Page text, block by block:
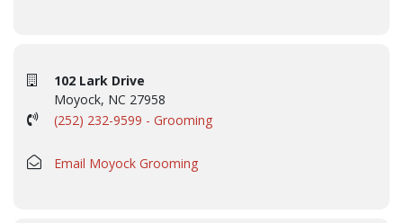
102 Lark Drive
Moyock, NC 27958
(252) 232-9599 - Grooming
Email Moyock Grooming